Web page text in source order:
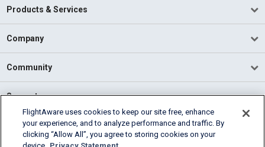
Products & Services
Company
Community
Support
English (USA)
2026 FlightAware
FlightAware uses cookies to keep our site free, enhance
your experience, and to analyze performance and traffic. By
clicking “Allow All”, you agree to storing cookies on your